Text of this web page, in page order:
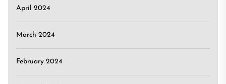
April 2024
March 2024
February 2024